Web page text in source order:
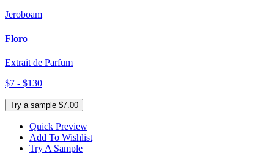
Jeroboam
Floro
Extrait de Parfum
$7 - $130
Try a sample $7.00
Quick Preview
Add To Wishlist
Try A Sample